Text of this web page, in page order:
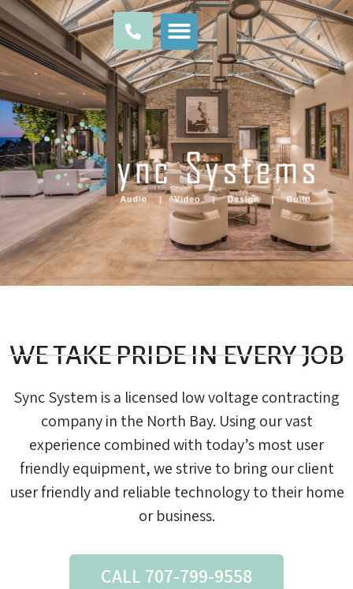
WE TAKE PRIDE IN EVERY JOB
Sync System is a licensed low voltage contracting
company in the North Bay. Using our vast
experience combined with today’s most user
friendly equipment, we strive to bring our client
user friendly and reliable technology to their home
or business.
CALL 707-799-9558